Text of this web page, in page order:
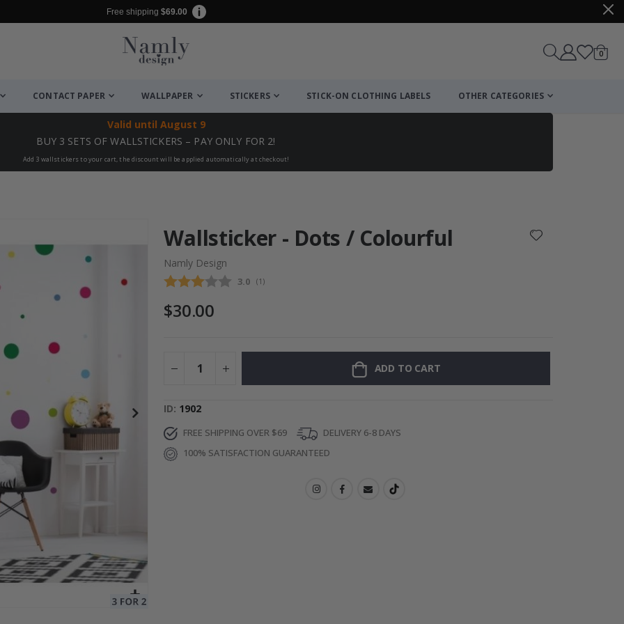
Free shipping $69.00
Cart
0items
CONTACT PAPER WALLPAPER STICKERS STICK-ON CLOTHING LABELS OTHER CATEGORIES
Valid until August 9
BUY 3 SETS OF WALLSTICKERS – PAY ONLY FOR 2!
Add 3 wallstickers to your cart, the discount will be applied automatically at checkout!
Wallsticker - Dots / Colourful
Namly Design
Average rating:
3.0 (votes:
1 )
$30.00
ADD TO CART
ID 1902
FREE SHIPPING OVER $69
DELIVERY 6-8 DAYS
100% SATISFACTION GUARANTEED